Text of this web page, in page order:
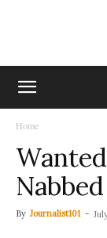
Home
By Journalist101 -